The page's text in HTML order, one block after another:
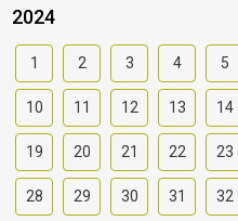
2024
1 2 3 4 5
10 11 12 13 14
19 20 21 22 23
28 29 30 31 32